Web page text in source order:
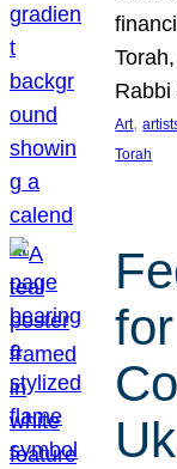
Rabbi
Art,
Torah